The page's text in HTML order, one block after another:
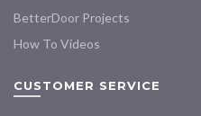
BetterDoor Projects
How To Videos
CUSTOMER SERVICE